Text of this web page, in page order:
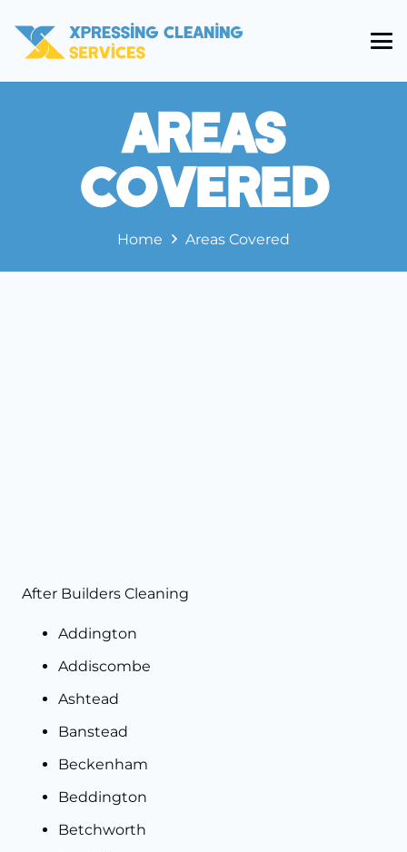
Areas
Covered
Home Areas Covered
After Builders Cleaning
Addington
Addiscombe
Ashtead
Banstead
Beckenham
Beddington
Betchworth